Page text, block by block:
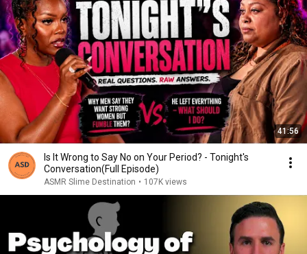
41:56
Is It Wrong to Say No on Your Period? - Tonight's
Conversation(Full Episode)
ASMR Slime Destination • 107K views